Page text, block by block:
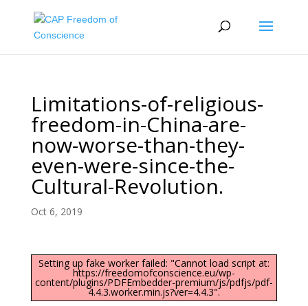
Limitations-of-religious-
freedom-in-China-are-
now-worse-than-they-
even-were-since-the-
Cultural-Revolution.
Oct 6, 2019
Setting up fake worker failed: "Cannot load script at:
https://freedomofconscience.eu/wp-
content/plugins/PDFEmbedder-premium/js/pdfjs/pdf-
4.4.3.worker.min.js?ver=4.4.3".